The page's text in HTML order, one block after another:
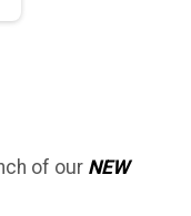
of our NEW